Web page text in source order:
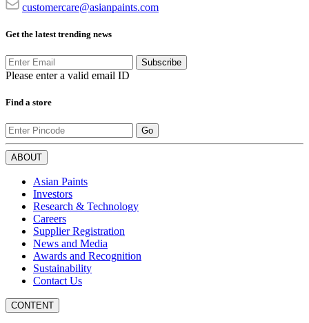
customercare@asianpaints.com
Get the latest trending news
Subscribe
Please enter a valid email ID
Find a store
Go
ABOUT
Asian Paints
Investors
Research & Technology
Careers
Supplier Registration
News and Media
Awards and Recognition
Sustainability
Contact Us
CONTENT